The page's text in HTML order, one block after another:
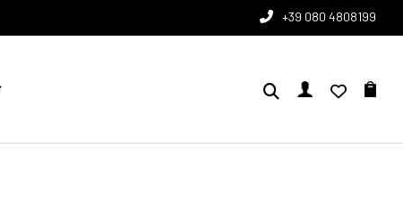
+39 080 4808199